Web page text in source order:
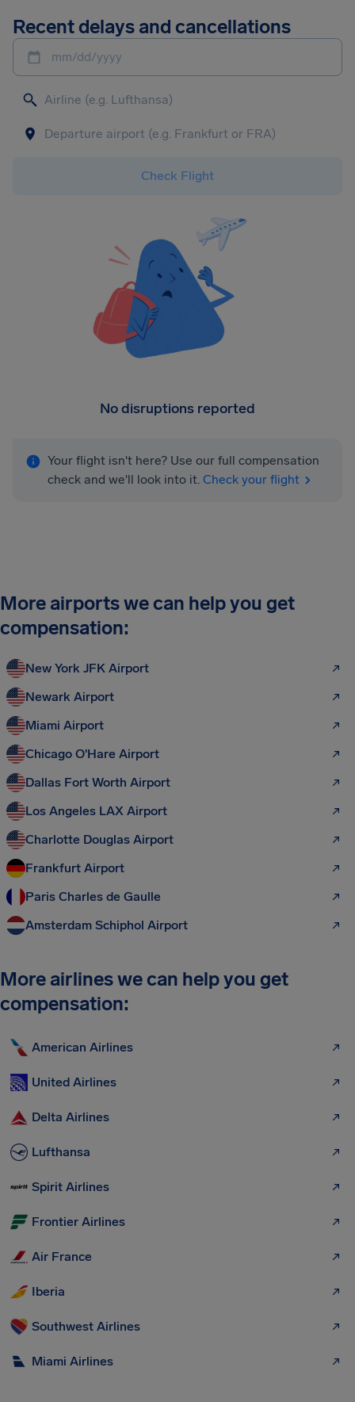
Recent delays and cancellations
mm/dd/yyyy
Check Flight
No disruptions reported
Your flight isn't here? Use our full compensation
check and we'll look into it. Check your flight
More airports we can help you get
compensation:
New York JFK Airport
Newark Airport
Miami Airport
Chicago O'Hare Airport
Dallas Fort Worth Airport
Los Angeles LAX Airport
Charlotte Douglas Airport
Frankfurt Airport
Paris Charles de Gaulle
Amsterdam Schiphol Airport
More airlines we can help you get
compensation:
American Airlines
United Airlines
Delta Airlines
Lufthansa
Spirit Airlines
Frontier Airlines
Air France
Iberia
Southwest Airlines
Miami Airlines